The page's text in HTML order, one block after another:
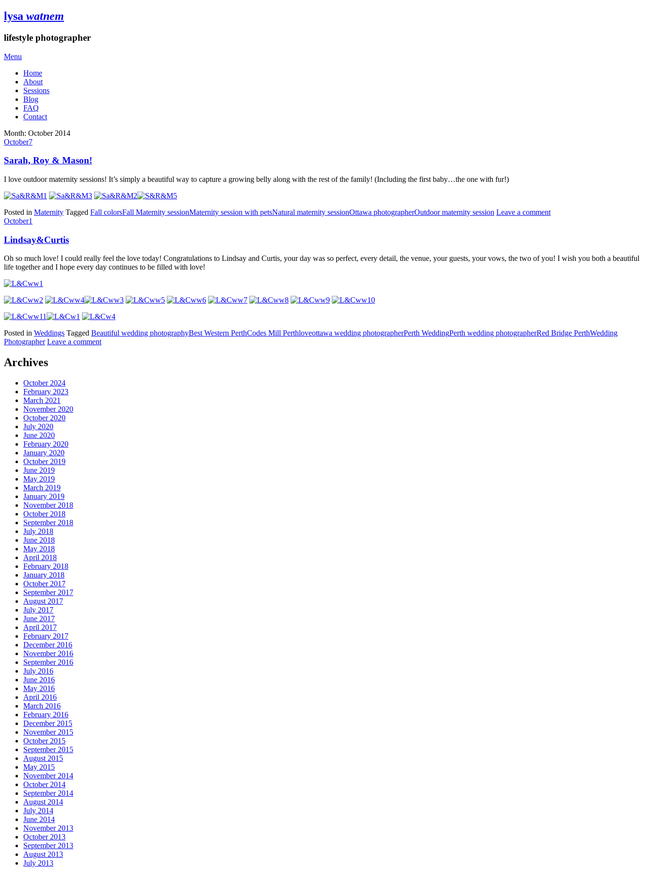
lysa watnem
lifestyle photographer
Menu
Home
About
Sessions
Blog
FAQ
Contact
Month: October 2014
October7
Sarah, Roy & Mason!
I love outdoor maternity sessions! It’s simply a beautiful way to capture a growing belly along with the rest of the family! (Including the first baby…the one with fur!)
Posted in Maternity Tagged Fall colorsFall Maternity sessionMaternity session with petsNatural maternity sessionOttawa photographerOutdoor maternity session Leave a comment
October1
Lindsay&Curtis
Oh so much love! I could really feel the love today! Congratulations to Lindsay and Curtis, your day was so perfect, every detail, the venue, your guests, your vows, the two of you! I wish you both a beautiful
life together and I hope every day continues to be filled with love!
Posted in Weddings Tagged Beautiful wedding photographyBest Western PerthCodes Mill Perthloveottawa wedding photographerPerth WeddingPerth wedding photographerRed Bridge PerthWedding
Photographer Leave a comment
Archives
October 2024
February 2023
March 2021
November 2020
October 2020
July 2020
June 2020
February 2020
January 2020
October 2019
June 2019
May 2019
March 2019
January 2019
November 2018
October 2018
September 2018
July 2018
June 2018
May 2018
April 2018
February 2018
January 2018
October 2017
September 2017
August 2017
July 2017
June 2017
April 2017
February 2017
December 2016
November 2016
September 2016
July 2016
June 2016
May 2016
April 2016
March 2016
February 2016
December 2015
November 2015
October 2015
September 2015
August 2015
May 2015
November 2014
October 2014
September 2014
August 2014
July 2014
June 2014
November 2013
October 2013
September 2013
August 2013
July 2013